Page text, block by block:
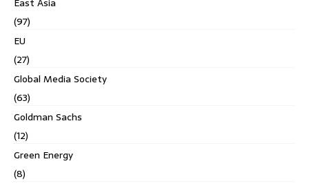
(97)
EU
(27)
Global Media Society
(63)
Goldman Sachs
(12)
Green Energy
(8)